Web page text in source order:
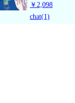
￥2,098
chat(1)